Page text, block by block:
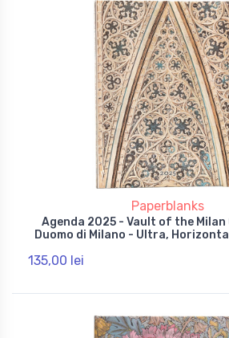
Paperblanks
Agenda 2025 - Vault of the
Duomo di Milano - Ultra,
135,00 lei